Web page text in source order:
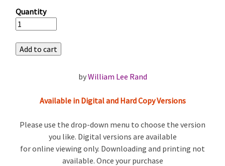
Quantity
byWilliam Lee Rand
Available in Digital and Hard Copy Versions
Please use the drop-down menu to choose the version
you like. Digital versions are available
for online viewing only. Downloading and printing not
available. Once your purchase